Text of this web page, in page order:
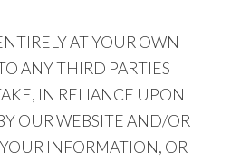
AT YOUR OWN
ANY THIRD PARTIES
IN RELIANCE UPON
OUR WEBSITE AND/OR
INFORMATION, OR